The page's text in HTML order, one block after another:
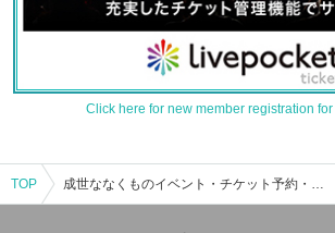
Click here for new member registration
TOP 成世ななくものイベント・チケット予約・購入・販売情報一覧